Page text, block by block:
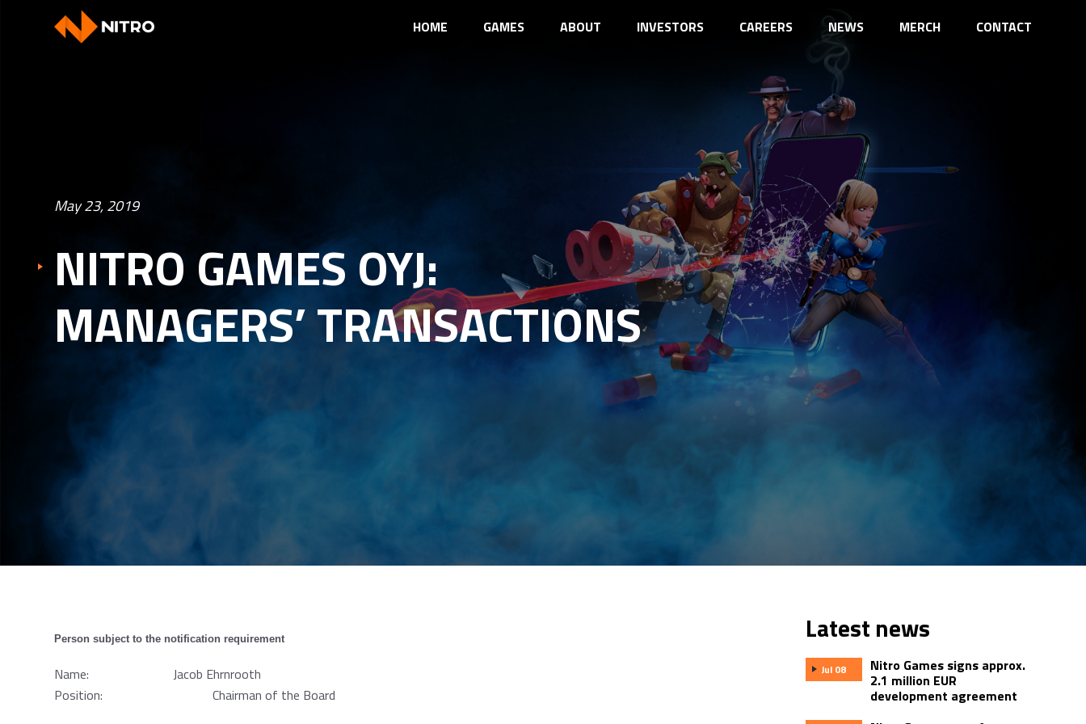
HOME GAMES ABOUT INVESTORS CAREERS NEWS MERCH CONTACT
May 23, 2019
NITRO GAMES OYJ:
MANAGERS’ TRANSACTIONS
Person subject to the notification requirement
Name: Jacob Ehrnrooth
Position: Chairman of the Board
Latest news
Jul 08 Nitro Games signs approx.
2.1 million EUR
development agreement